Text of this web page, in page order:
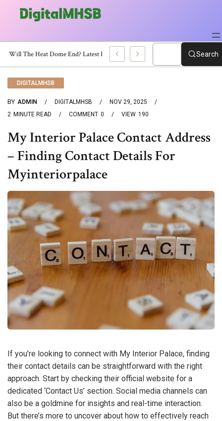
When Will The Heat Dome End? Latest Forecast Search
DIGITALMHSB
BY ADMIN DIGITALMHSB
NOV 29, 2025
2 MINUTE READ 0
COMMENT 190
VIEW
My Interior Palace Contact Address
– Finding Contact Details For
Myinteriorpalace
If you’re looking to connect with My Interior Palace, finding
their contact details can be straightforward with the right
approach. Start by checking their official website for a
dedicated ‘Contact Us’ section. Social media channels can
also be a goldmine for insights and real-time interaction.
But there’s more to uncover about how to effectively reach